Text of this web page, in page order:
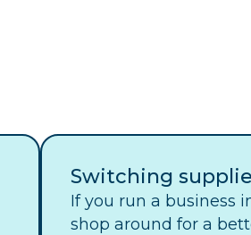
Switching
If you run a business
shop around for a